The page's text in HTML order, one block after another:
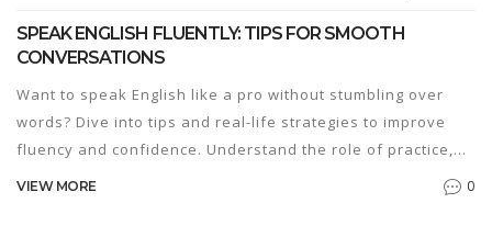
SPEAK ENGLISH FLUENTLY: TIPS FOR SMOOTH
CONVERSATIONS
Want to speak English like a pro without stumbling over
words? Dive into tips and real-life strategies to improve
fluency and confidence. Understand the role of practice,
pronunciation, and cultural awareness in mastering
VIEW MORE 0